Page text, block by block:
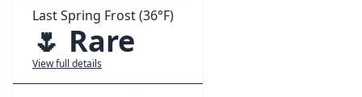
Last Spring Frost (36°F)
🌷 Rare
View full details